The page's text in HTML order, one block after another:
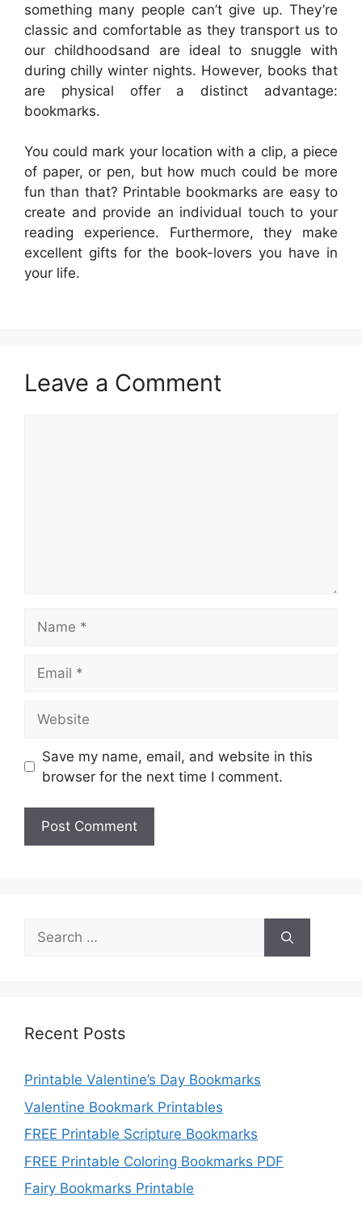
something many people can’t give up. They’re
classic and comfortable as they transport us to
our childhoodsand are ideal to snuggle with
during chilly winter nights. However, books that
are physical offer a distinct advantage:
bookmarks.
You could mark your location with a clip, a piece
of paper, or pen, but how much could be more
fun than that? Printable bookmarks are easy to
create and provide an individual touch to your
reading experience. Furthermore, they make
excellent gifts for the book-lovers you have in
your life.
Leave a Comment
Save my name, email, and website in this
browser for the next time I comment.
Search
for:
Recent Posts
Printable Valentine’s Day Bookmarks
Valentine Bookmark Printables
FREE Printable Scripture Bookmarks
FREE Printable Coloring Bookmarks PDF
Fairy Bookmarks Printable